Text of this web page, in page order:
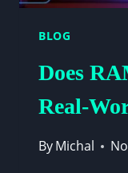
BLOG
Does
Real-
ByMichal